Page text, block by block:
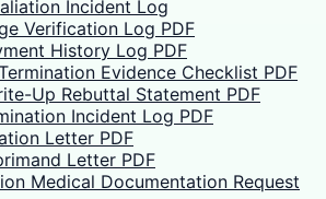
Incident Log
Verification Log PDF
History Log PDF
Evidence Checklist PDF
Up Rebuttal Statement PDF
Incident Log PDF
Letter PDF
Letter PDF
Medical Documentation Request